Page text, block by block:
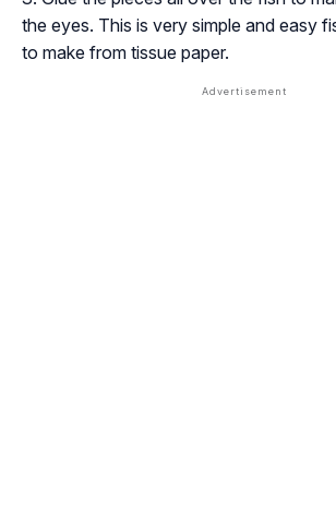
the eyes. This is very simple and easy
to make from tissue paper.